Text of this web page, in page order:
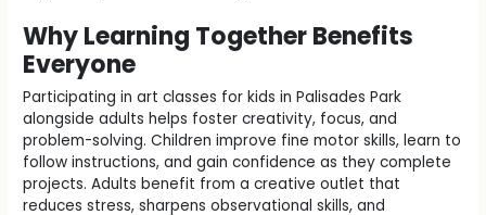
Why Learning Together Benefits
Everyone
Participating in art classes for kids in Palisades Park
alongside adults helps foster creativity, focus, and
problem-solving. Children improve fine motor skills, learn to
follow instructions, and gain confidence as they complete
projects. Adults benefit from a creative outlet that
reduces stress, sharpens observational skills, and